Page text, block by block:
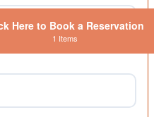
Here to Book a Reservation
1 Items